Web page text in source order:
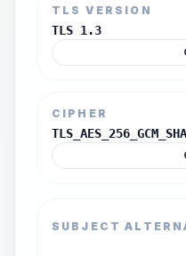
TLS VERSION
TLS 1.3
CIPHER
SUBJECT